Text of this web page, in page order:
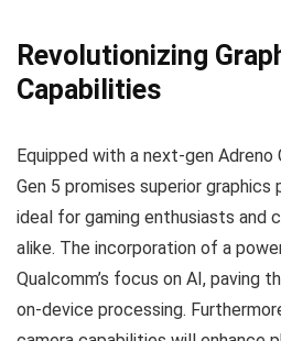
Revolutionizing
Capabilities
Equipped with a next-gen Adreno
Gen 5 promises superior graphics
ideal for gaming enthusiasts and
alike. The incorporation of a
Qualcomm’s focus on AI, paving
on-device processing.